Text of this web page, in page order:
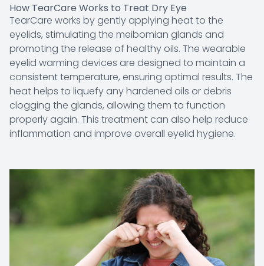
How TearCare Works to Treat Dry Eye
TearCare works by gently applying heat to the
eyelids, stimulating the meibomian glands and
promoting the release of healthy oils. The wearable
eyelid warming devices are designed to maintain a
consistent temperature, ensuring optimal results. The
heat helps to liquefy any hardened oils or debris
clogging the glands, allowing them to function
properly again. This treatment can also help reduce
inflammation and improve overall eyelid hygiene.